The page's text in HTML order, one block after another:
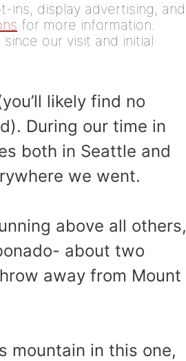
ins, display advertising, and
for more information.
our visit and initial
likely find no
During our time in
both in Seattle and
we went.
above all others,
about two
away from Mount
mountain in this one,